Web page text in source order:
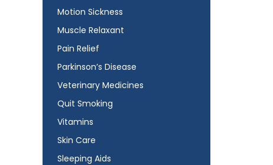
Motion Sickness
Muscle Relaxant
Pain Relief
Parkinson’s Disease
Veterinary Medicines
Quit Smoking
Vitamins
Skin Care
Sleeping Aids